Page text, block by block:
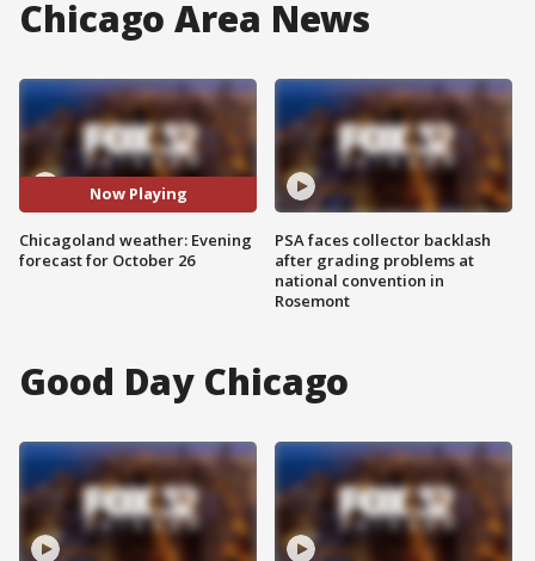
Chicago Area News
Now Playing
Chicagoland weather: Evening
forecast for October 26
PSA faces collector backlash
after grading problems at
national convention in
Rosemont
Good Day Chicago